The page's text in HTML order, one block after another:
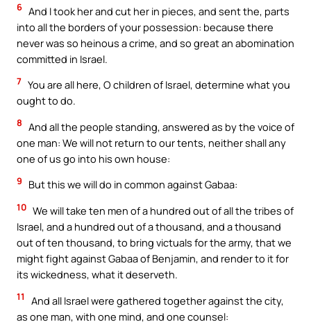
6 And I took her and cut her in pieces, and sent the, parts
into all the borders of your possession: because there
never was so heinous a crime, and so great an abomination
committed in Israel.
7 You are all here, O children of Israel, determine what you
ought to do.
8 And all the people standing, answered as by the voice of
one man: We will not return to our tents, neither shall any
one of us go into his own house:
9 But this we will do in common against Gabaa:
10 We will take ten men of a hundred out of all the tribes of
Israel, and a hundred out of a thousand, and a thousand
out of ten thousand, to bring victuals for the army, that we
might fight against Gabaa of Benjamin, and render to it for
its wickedness, what it deserveth.
11
And all Israel were gathered together against the city,
as one man, with one mind, and one counsel: